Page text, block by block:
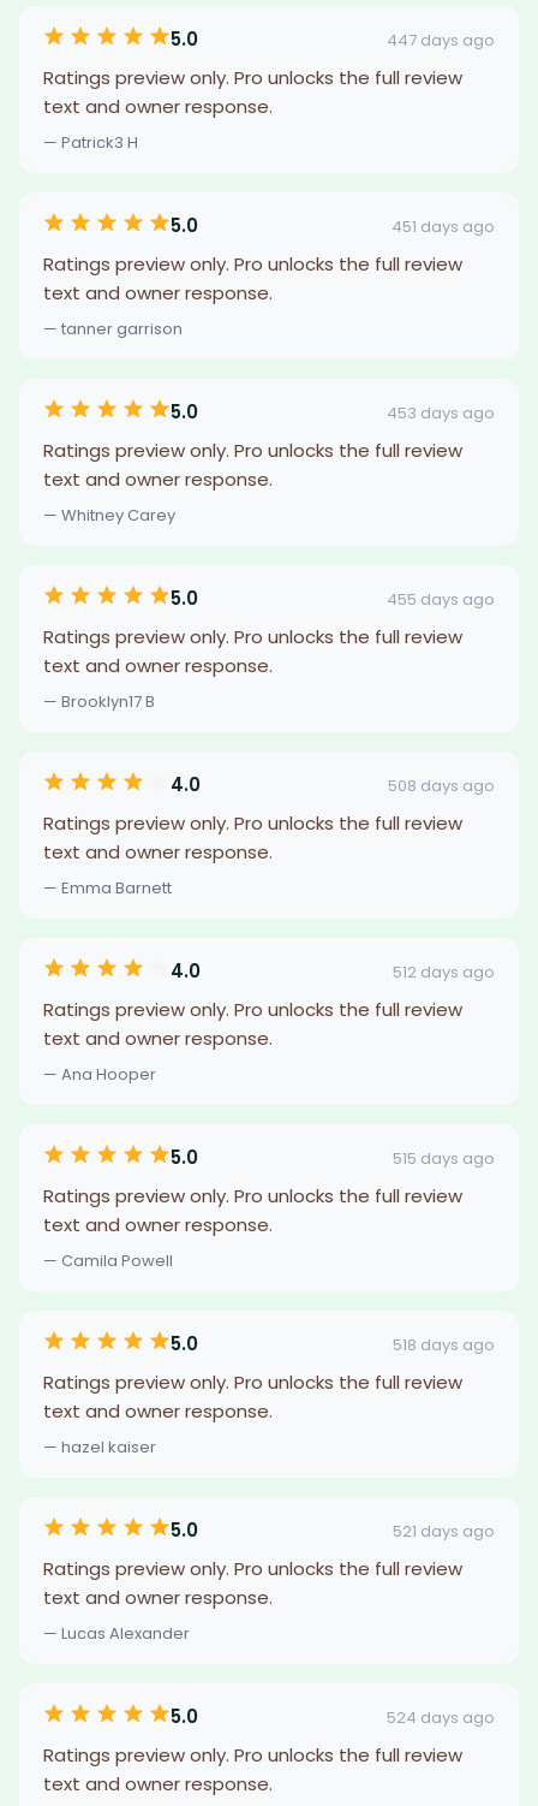
5.0 447 days ago
Ratings preview only. Pro unlocks the full review
text and owner response.
— Patrick3 H
5.0 451 days ago
Ratings preview only. Pro unlocks the full review
text and owner response.
— tanner garrison
5.0 453 days ago
Ratings preview only. Pro unlocks the full review
text and owner response.
— Whitney Carey
5.0 455 days ago
Ratings preview only. Pro unlocks the full review
text and owner response.
— Brooklyn17 B
4.0 508 days ago
Ratings preview only. Pro unlocks the full review
text and owner response.
— Emma Barnett
4.0 512 days ago
Ratings preview only. Pro unlocks the full review
text and owner response.
— Ana Hooper
5.0 515 days ago
Ratings preview only. Pro unlocks the full review
text and owner response.
— Camila Powell
5.0 518 days ago
Ratings preview only. Pro unlocks the full review
text and owner response.
— hazel kaiser
5.0 521 days ago
Ratings preview only. Pro unlocks the full review
text and owner response.
— Lucas Alexander
5.0 524 days ago
Ratings preview only. Pro unlocks the full review
text and owner response.